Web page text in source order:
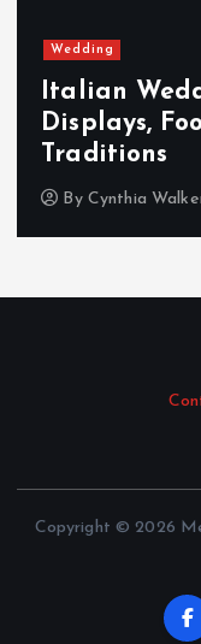
Wedding
Italian
Displays,
Traditions
By Cynthia
Copyright © 2026